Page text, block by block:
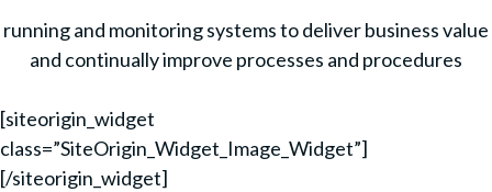
running and monitoring systems to deliver business value
and continually improve processes and procedures
[siteorigin_widget
class=”SiteOrigin_Widget_Image_Widget”]
[/siteorigin_widget]